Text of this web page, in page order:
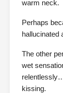
warm neck.
Perhaps
hallucinated
The other
wet
kissing.